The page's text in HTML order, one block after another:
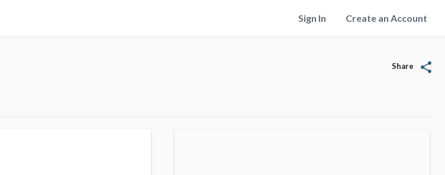
Sign In Create an Account
Share share